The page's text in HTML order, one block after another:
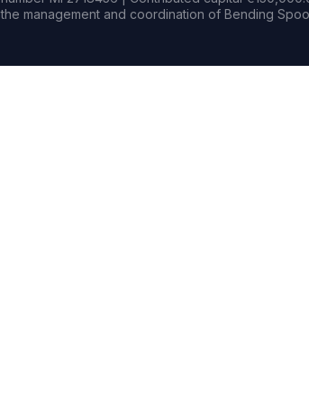
the management and coordination of Bending